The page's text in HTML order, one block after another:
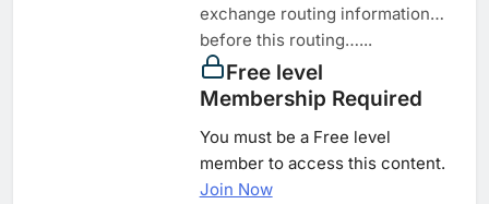
exchange routing information…
before this routing…...
Free level
Membership Required
You must be a Free level
member to access this content.
Join Now